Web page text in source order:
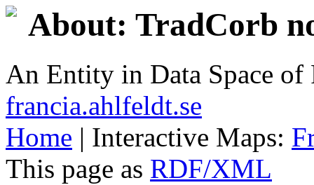
About: TradCorb
An Entity in Data Space
francia.ahlfeldt.se
Home | Interactive Maps:
This page as RDF/XML